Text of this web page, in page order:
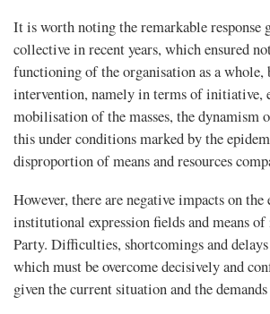
It is worth noting the remarkable response
collective in recent years, which ensured
functioning of the organisation as a
intervention, namely in terms of initiative,
mobilisation of the masses, the dynamism
this under conditions marked by the
disproportion of means and resources
However, there are negative impacts on the
institutional expression fields and means
Party. Difficulties, shortcomings and delays
which must be overcome decisively and
given the current situation and the